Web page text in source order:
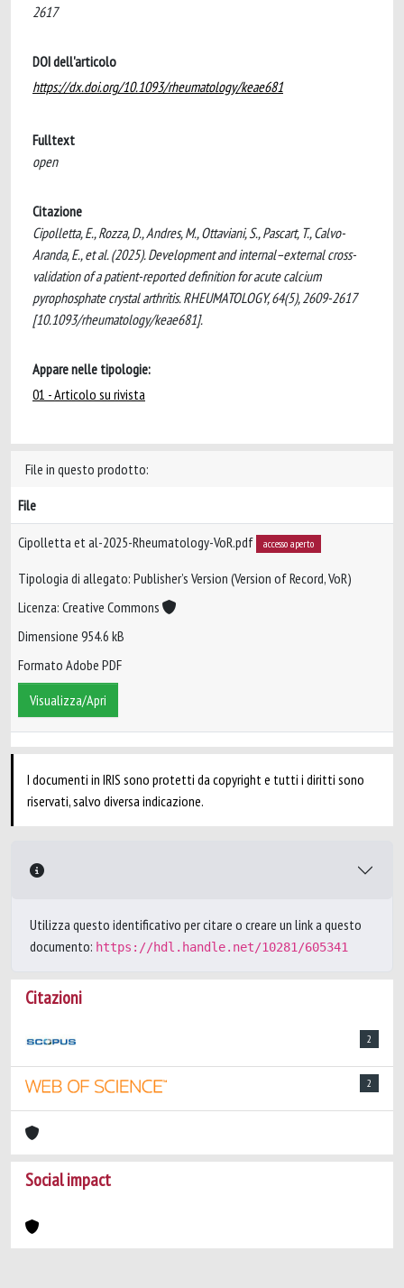
2617
DOI dell'articolo
https://dx.doi.org/10.1093/rheumatology/keae681
Fulltext
open
Citazione
Cipolletta, E., Rozza, D., Andres, M., Ottaviani, S., Pascart, T., Calvo-
Aranda, E., et al. (2025). Development and internal–external cross-
validation of a patient-reported definition for acute calcium
pyrophosphate crystal arthritis. RHEUMATOLOGY, 64(5), 2609-2617
[10.1093/rheumatology/keae681].
Appare nelle tipologie:
01 - Articolo su rivista
File in questo prodotto:
File
Cipolletta et al-2025-Rheumatology-VoR.pdf accesso aperto
Tipologia di allegato: Publisher’s Version (Version of Record, VoR)
Licenza: Creative Commons
Dimensione 954.6 kB
Formato Adobe PDF
Visualizza/Apri
I documenti in IRIS sono protetti da copyright e tutti i diritti sono
riservati, salvo diversa indicazione.
Utilizza questo identificativo per citare o creare un link a questo
documento: https://hdl.handle.net/10281/605341
Citazioni
2
2
Social impact